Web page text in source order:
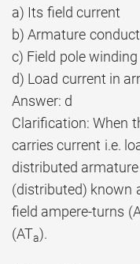
a) Its field current
b) Armature
c) Field pole winding
d) Load current in
Answer: d
Clarification: When
carries current i.e.
distributed
(distributed) known
field ampere-turns
(ATa).